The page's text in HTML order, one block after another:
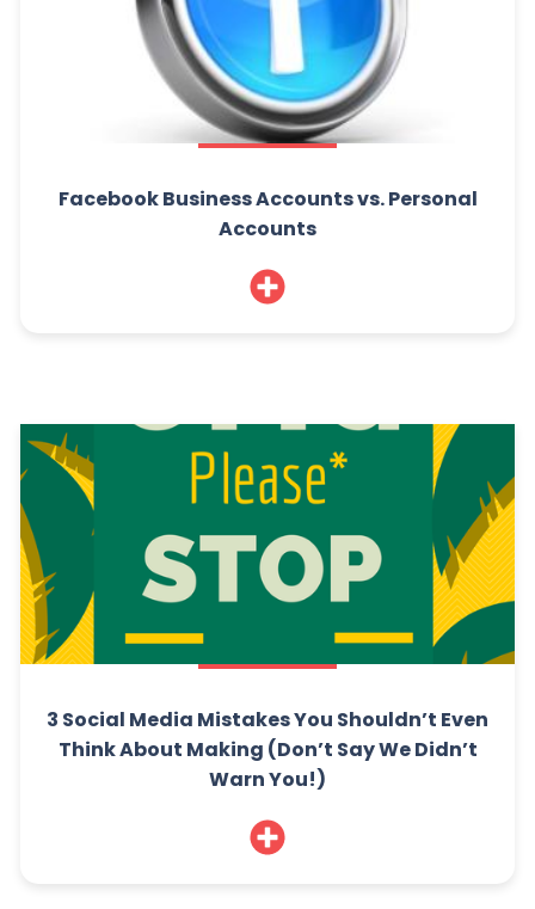
Facebook Business Accounts vs. Personal
Accounts
3 Social Media Mistakes You Shouldn’t Even
Think About Making (Don’t Say We Didn’t
Warn You!)